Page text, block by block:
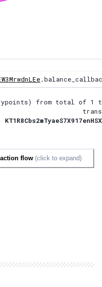
from total of
1
flow (click to expand)